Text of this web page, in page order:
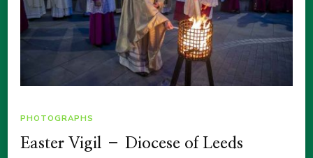
PHOTOGRAPHS
Easter Vigil – Diocese of Leeds